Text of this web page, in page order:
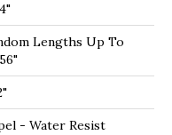
Lengths Up To
- Water Resist